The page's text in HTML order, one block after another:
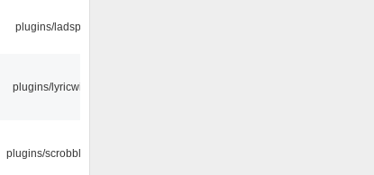
plugins/ladspa
plugins/lyricwiki
plugins/scrobbler2